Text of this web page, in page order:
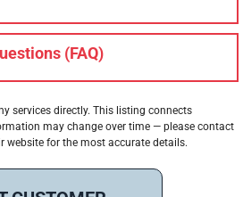
(FAQ)
services directly. This listing connects
may change over time — please contact
website for the most accurate details.